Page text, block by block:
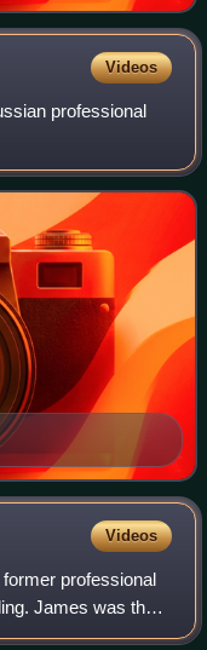
Videos
professional
Videos
professional
James was the
She is a 2016 Rio